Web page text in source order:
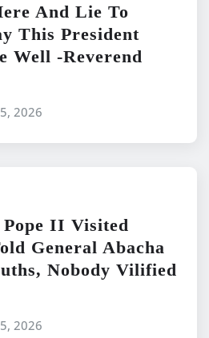
And Lie To
This President
Well -Reverend
2026
II Visited
General Abacha
Nobody Vilified
2026